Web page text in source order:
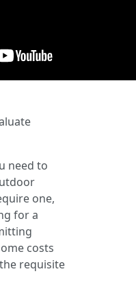
need to
one,
for a
costs
requisite